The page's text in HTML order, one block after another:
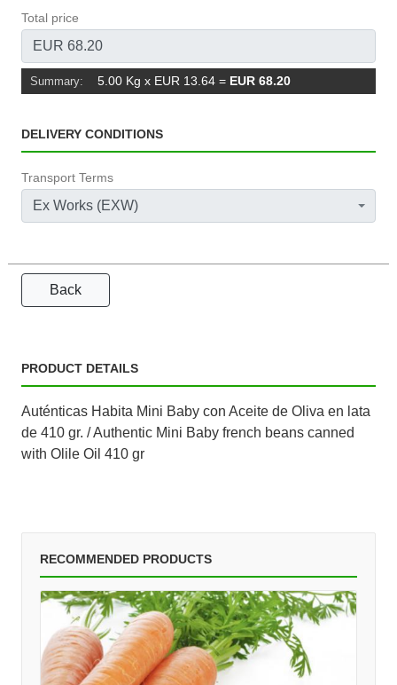
Total price
Summary: 5.00 Kg x EUR 13.64 = EUR 68.20
DELIVERY CONDITIONS
Transport Terms
Ex Works (EXW)
Back
PRODUCT DETAILS
Auténticas Habita Mini Baby con Aceite de Oliva en lata
de 410 gr. / Authentic Mini Baby french beans canned
with Olile Oil 410 gr
RECOMMENDED PRODUCTS